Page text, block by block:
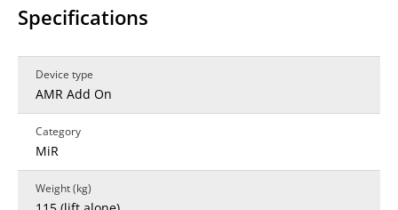
Specifications
Device type
AMR Add On
Category
MiR
Weight (kg)